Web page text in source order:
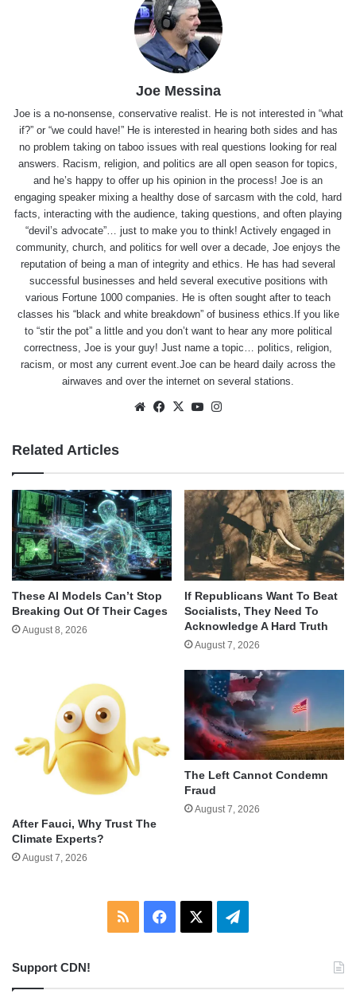
Joe Messina
Joe is a no-nonsense, conservative realist. He is not interested in “what
if?” or “we could have!” He is interested in hearing both sides and has
no problem taking on taboo issues with real questions looking for real
answers. Racism, religion, and politics are all open season for topics,
and he’s happy to offer up his opinion in the process! Joe is an
engaging speaker mixing a healthy dose of sarcasm with the cold, hard
facts, interacting with the audience, taking questions, and often playing
“devil’s advocate”… just to make you to think! Actively engaged in
community, church, and politics for well over a decade, Joe enjoys the
reputation of being a man of integrity and ethics. He has had several
successful businesses and held several executive positions with
various Fortune 1000 companies. He is often sought after to teach
classes his “black and white breakdown” of business ethics.If you like
to “stir the pot” a little and you don’t want to hear any more political
correctness, Joe is your guy! Just name a topic… politics, religion,
racism, or most any current event.Joe can be heard daily across the
airwaves and over the internet on several stations.
WebsiteFacebook
X YouTube
Related Articles
These AI Models Can’t Stop
Breaking Out Of Their Cages
August 8, 2026
If Republicans Want To Beat
Socialists, They Need To
Acknowledge A Hard Truth
August 7, 2026
After Fauci, Why Trust The
Climate Experts?
August 7, 2026
The Left Cannot Condemn
Fraud
August 7, 2026
RSS Facebook Telegram
Support CDN!